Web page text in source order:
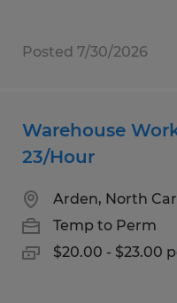
Posted 7/30/2026
Warehouse
23/Hour
Arden, North
Temp to Perm
$20.00 - $23.00